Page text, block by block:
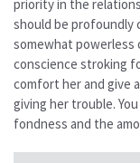
priority in the
should be profoundly
somewhat powerless
conscience stroking
comfort her and give
giving her trouble.
fondness and the